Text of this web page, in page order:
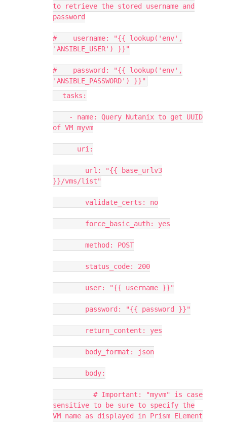
to retrieve the stored username and
password
# username: "{{ lookup('env',
'ANSIBLE_USER') }}"
# password: "{{ lookup('env',
'ANSIBLE_PASSWORD') }}"
tasks:
- name: Query Nutanix to get UUID
of VM myvm
uri:
url: "{{ base_urlv3
}}/vms/list"
validate_certs: no
force_basic_auth: yes
method: POST
status_code: 200
user: "{{ username }}"
password: "{{ password }}"
return_content: yes
body_format: json
body:
# Important: "myvm" is case
sensitive to be sure to specify the
VM name as displayed in Prism ELement